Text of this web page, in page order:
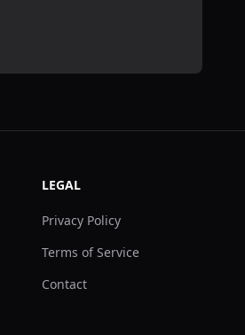
LEGAL
Privacy Policy
Terms of Service
Contact